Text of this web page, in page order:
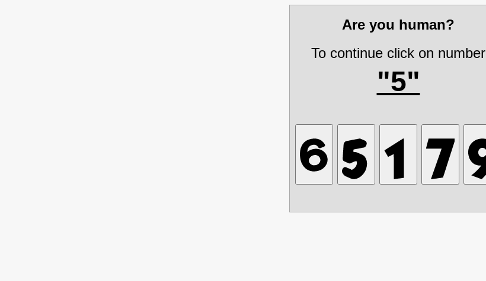
Are you human?
To continue click on number
"5"